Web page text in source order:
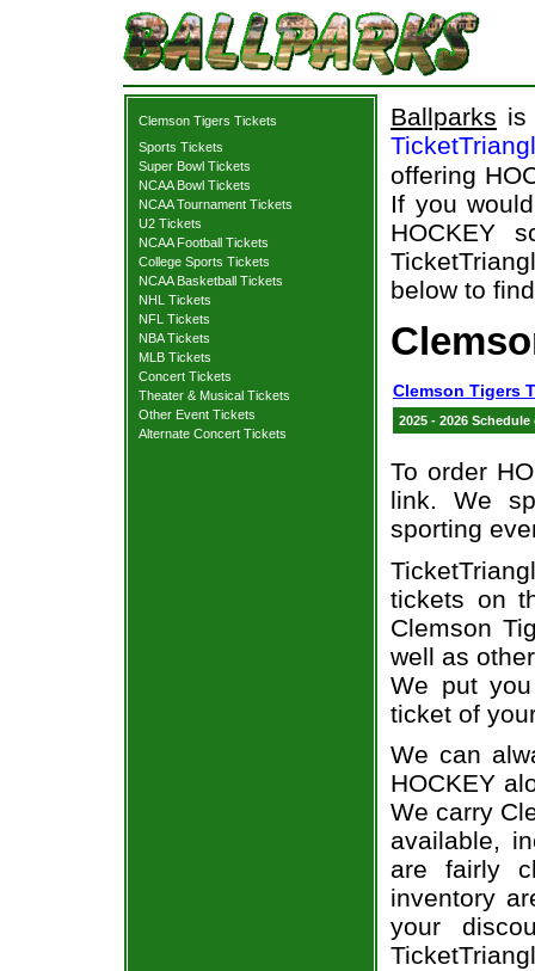
Clemson Tigers Tickets
Sports Tickets
Super Bowl Tickets
NCAA Bowl Tickets
NCAA Tournament Tickets
U2 Tickets
NCAA Football Tickets
College Sports Tickets
NCAA Basketball Tickets
NHL Tickets
NFL Tickets
NBA Tickets
MLB Tickets
Concert Tickets
Theater & Musical Tickets
Other Event Tickets
Alternate Concert Tickets
Ballparks is
offering
If you
HOCKEY
below to
Clemson Tigers
2025 - 2026
To order
link. We
sporting
tickets on
Clemson
well as
We put
ticket of
We can
HOCKEY
We carry
available,
are fairly
inventory
your